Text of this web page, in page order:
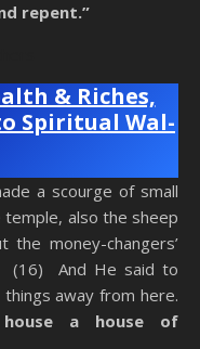
repent.”
& Riches,
Spiritual Wal-
a scourge of small
also the sheep
money-changers’
(16) And He said to
away from here.
a house of